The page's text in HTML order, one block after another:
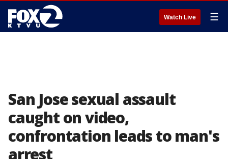
Watch Live ☰
San Jose sexual assault
caught on video,
confrontation leads to man's
arrest